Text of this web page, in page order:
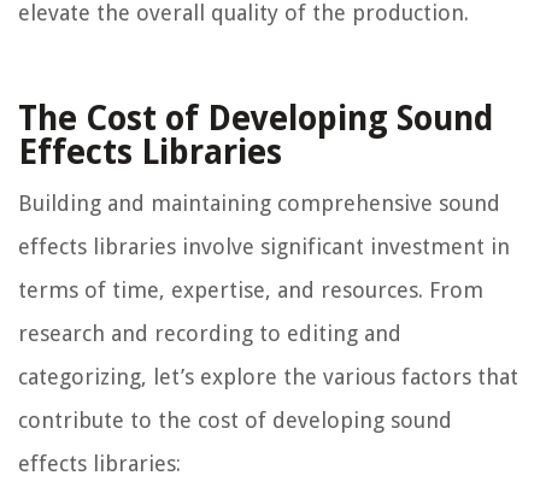
elevate the overall quality of the production.
The Cost of Developing Sound
Effects Libraries
Building and maintaining comprehensive sound
effects libraries involve significant investment in
terms of time, expertise, and resources. From
research and recording to editing and
categorizing, let’s explore the various factors that
contribute to the cost of developing sound
effects libraries: